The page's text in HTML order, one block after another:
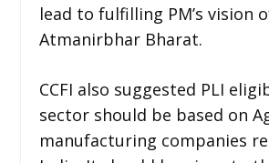
lead to fulfilling PM’s vision
Atmanirbhar Bharat.
CCFI also suggested PLI
sector should be based on
manufacturing companies